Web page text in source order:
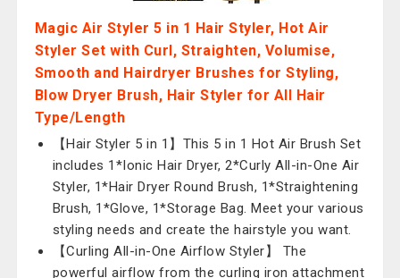
Magic Air Styler 5 in 1 Hair Styler, Hot Air
Styler Set with Curl, Straighten, Volumise,
Smooth and Hairdryer Brushes for Styling,
Blow Dryer Brush, Hair Styler for All Hair
Type/Length
【Hair Styler 5 in 1】This 5 in 1 Hot Air Brush Set
includes 1*Ionic Hair Dryer, 2*Curly All-in-One Air
Styler, 1*Hair Dryer Round Brush, 1*Straightening
Brush, 1*Glove, 1*Storage Bag. Meet your various
styling needs and create the hairstyle you want.
【Curling All-in-One Airflow Styler】 The
powerful airflow from the curling iron attachment